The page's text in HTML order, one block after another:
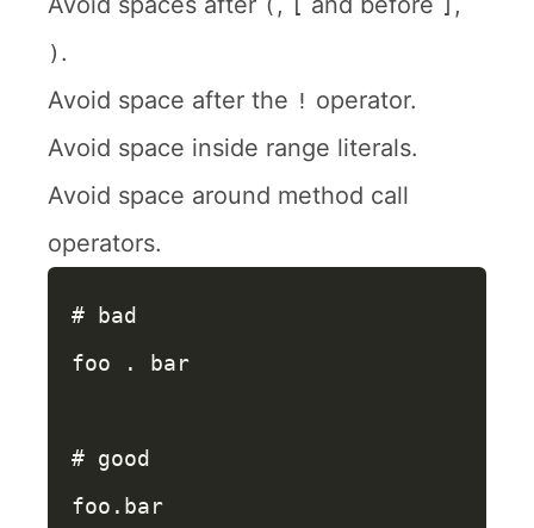
(
) .
Avoid space after the ! operator.
Avoid space inside range literals.
Avoid space around method call
operators.
# bad
foo
. bar
# good
foo . bar